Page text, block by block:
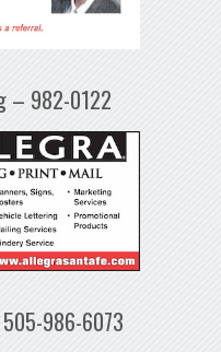
– 982-0122
505-986-6073